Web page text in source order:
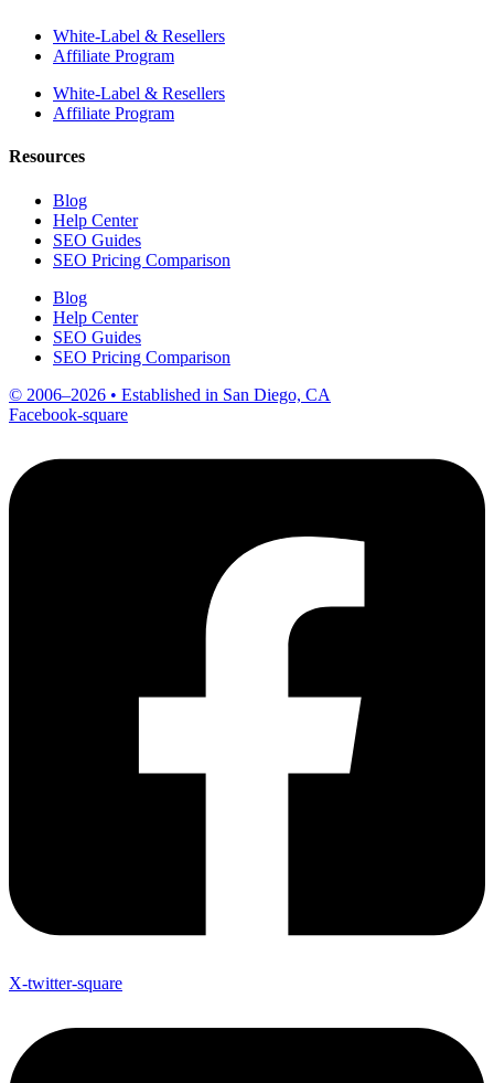
White-Label & Resellers
Affiliate Program
White-Label & Resellers
Affiliate Program
Resources
Blog
Help Center
SEO Guides
SEO Pricing Comparison
Blog
Help Center
SEO Guides
SEO Pricing Comparison
© 2006–2026 • Established in San Diego, CA
Facebook-square
X-twitter-square